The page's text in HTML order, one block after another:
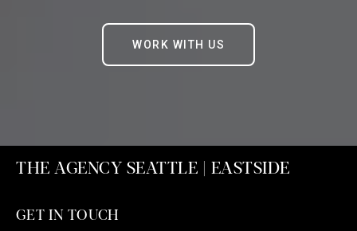
WORK WITH US
THE AGENCY SEATTLE | EASTSIDE
GET IN TOUCH